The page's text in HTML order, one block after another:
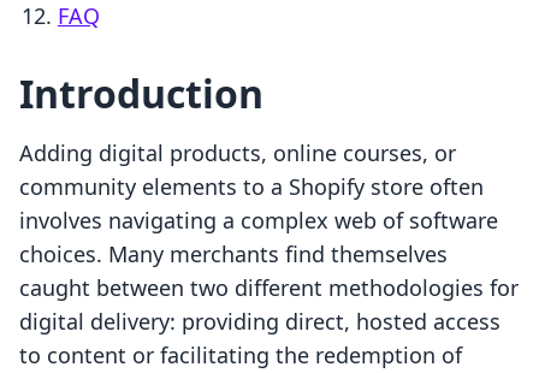
FAQ
Introduction
Adding digital products, online courses, or
community elements to a Shopify store often
involves navigating a complex web of software
choices. Many merchants find themselves
caught between two different methodologies for
digital delivery: providing direct, hosted access
to content or facilitating the redemption of